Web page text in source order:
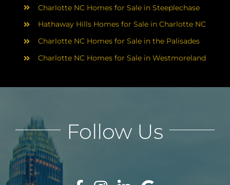
Charlotte NC Homes for Sale in Steeplechase
Hathaway Hills Homes for Sale in Charlotte NC
Charlotte NC Homes for Sale in the Palisades
Charlotte NC Homes for Sale in Westmoreland
Follow Us